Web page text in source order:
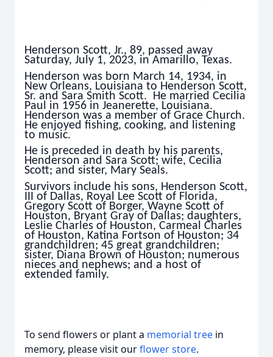
Henderson Scott, Jr., 89, passed away
Saturday, July 1, 2023, in Amarillo, Texas.
Henderson was born March 14, 1934, in
New Orleans, Louisiana to Henderson Scott,
Sr. and Sara Smith Scott. He married Cecilia
Paul in 1956 in Jeanerette, Louisiana.
Henderson was a member of Grace Church.
He enjoyed fishing, cooking, and listening
to music.
He is preceded in death by his parents,
Henderson and Sara Scott; wife, Cecilia
Scott; and sister, Mary Seals.
Survivors include his sons, Henderson Scott,
III of Dallas, Royal Lee Scott of Florida,
Gregory Scott of Borger, Wayne Scott of
Houston, Bryant Gray of Dallas; daughters,
Leslie Charles of Houston, Carmeal Charles
of Houston, Katina Fortson of Houston; 34
grandchildren; 45 great grandchildren;
sister, Diana Brown of Houston; numerous
nieces and nephews; and a host of
extended family.
To send flowers or plant a memorial tree in
memory, please visit ourflower store.